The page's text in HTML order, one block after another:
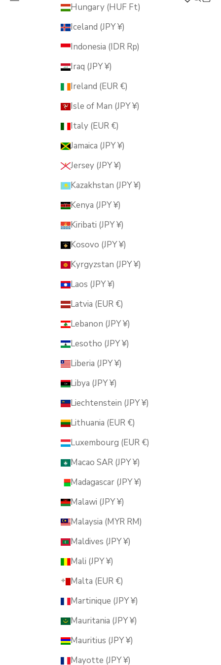
MUSUBI KILNHungary (HUF Ft)
Iceland (JPY ¥)
Indonesia (IDR Rp)
Iraq (JPY ¥)
Ireland (EUR €)
Isle of Man (JPY ¥)
Italy (EUR €)
Jamaica (JPY ¥)
Jersey (JPY ¥)
Kazakhstan (JPY ¥)
Kenya (JPY ¥)
Kiribati (JPY ¥)
Kosovo (JPY ¥)
Kyrgyzstan (JPY ¥)
Laos (JPY ¥)
Latvia (EUR €)
Lebanon (JPY ¥)
Lesotho (JPY ¥)
Liberia (JPY ¥)
Libya (JPY ¥)
Liechtenstein (JPY ¥)
Lithuania (EUR €)
Luxembourg (EUR €)
Macao SAR (JPY ¥)
Madagascar (JPY ¥)
Malawi (JPY ¥)
Malaysia (MYR RM)
Maldives (JPY ¥)
Mali (JPY ¥)
Malta (EUR €)
Martinique (JPY ¥)
Mauritania (JPY ¥)
Mauritius (JPY ¥)
Mayotte (JPY ¥)